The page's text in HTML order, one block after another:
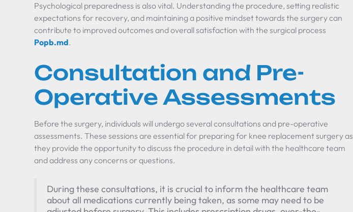
Psychological preparedness is also vital. Understanding the procedure, setting realistic
expectations for recovery, and maintaining a positive mindset towards the surgery can
contribute to improved outcomes and overall satisfaction with the surgical process
Popb.md.
Consultation and Pre-
Operative Assessments
Before the surgery, individuals will undergo several consultations and pre-operative
assessments. These sessions are essential for preparing for knee replacement surgery as
they provide the opportunity to discuss the procedure in detail with the healthcare team
and address any concerns or questions.
During these consultations, it is crucial to inform the healthcare team
about all medications currently being taken, as some may need to be